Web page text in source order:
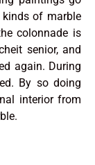
of marble
colonnade is
senior, and
again. During
By so doing
interior from